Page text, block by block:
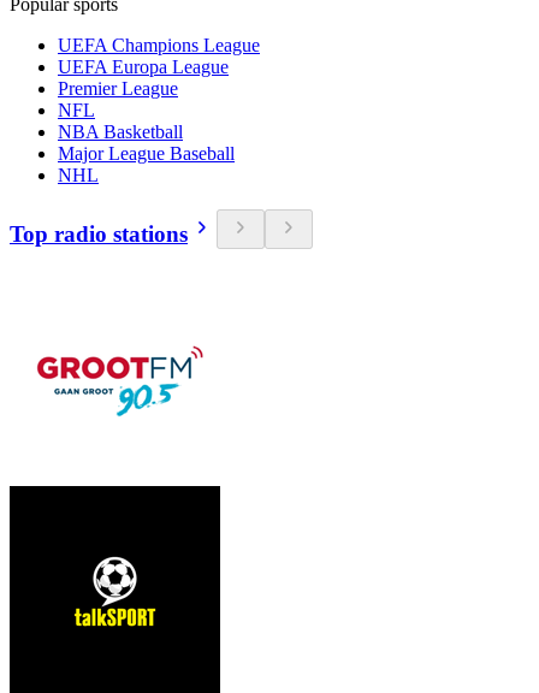
Popular sports
UEFA Champions League
UEFA Europa League
Premier League
NFL
NBA Basketball
Major League Baseball
NHL
Top radio stations